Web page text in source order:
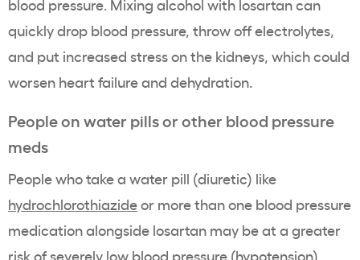
quickly drop blood pressure, throw off electrolytes,
and put increased stress on the kidneys, which could
worsen heart failure and dehydration.
People on water pills or other blood pressure
meds
People who take a water pill (diuretic) like
hydrochlorothiazideor more than one blood pressure
medication alongside losartan may be at a greater
risk of severely low blood pressure (hypotension).